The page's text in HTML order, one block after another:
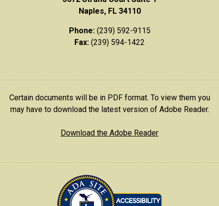
Naples, FL 34110
Phone:(239) 592-9115
Fax: (239) 594-1422
Certain documents will be in PDF format. To view them you
may have to download the latest version of Adobe Reader.
Download the Adobe Reader